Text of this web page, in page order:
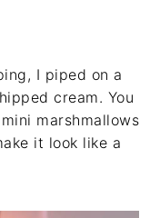
I piped on a
cream. You
marshmallows
it look like a